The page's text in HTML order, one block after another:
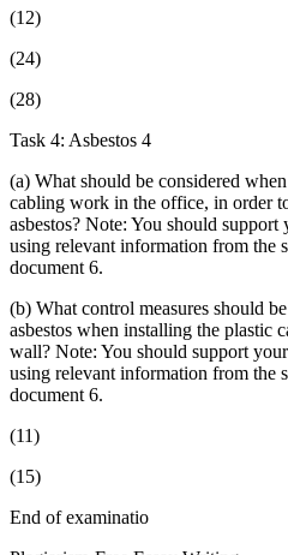
(12)
(24)
(28)
Task 4: Asbestos 4
(a) What should be considered
cabling work in the office, in order
asbestos? Note: You should
using relevant information from the
document 6.
(b) What control measures should
asbestos when installing the plastic
wall? Note: You should support
using relevant information from the
document 6.
(11)
(15)
End of examinatio